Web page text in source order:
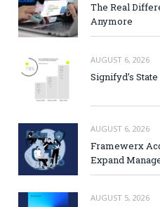
The Real
Anymore
AUGUST 6, 2026
Signifyd’s
AUGUST 6, 2026
Framewerx
Expand
AUGUST 5, 2026